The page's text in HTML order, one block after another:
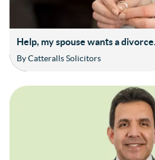
Help, my spouse wants a
By Catteralls Solicitors